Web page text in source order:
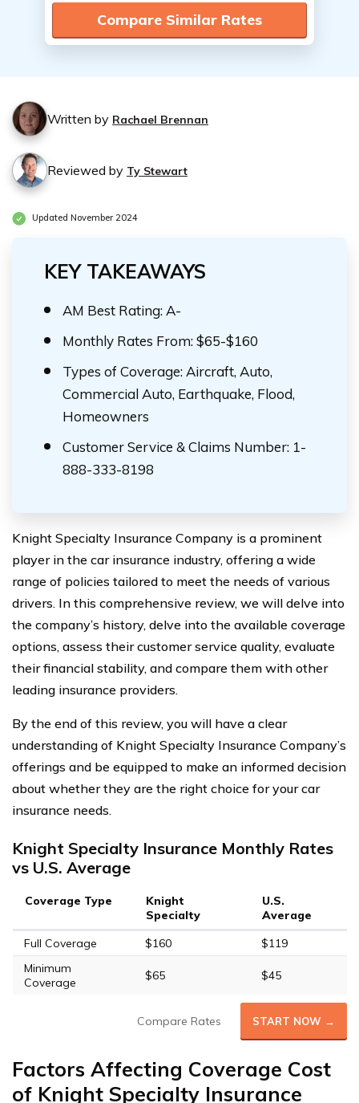
Compare Similar Rates
Written by Rachael Brennan
Reviewed by Ty Stewart
Updated November 2024
KEY TAKEAWAYS
AM Best Rating: A-
Monthly Rates From: $65-$160
Types of Coverage: Aircraft, Auto,
Commercial Auto, Earthquake, Flood,
Homeowners
Customer Service & Claims Number: 1-
888-333-8198
Knight Specialty Insurance Company is a prominent
player in the car insurance industry, offering a wide
range of policies tailored to meet the needs of various
drivers. In this comprehensive review, we will delve into
the company’s history, delve into the available coverage
options, assess their customer service quality, evaluate
their financial stability, and compare them with other
leading insurance providers.
By the end of this review, you will have a clear
understanding of Knight Specialty Insurance Company’s
offerings and be equipped to make an informed decision
about whether they are the right choice for your car
insurance needs.
Knight Specialty Insurance Monthly Rates
vs U.S. Average
Coverage Type
Knight
Specialty
U.S.
Average
Full Coverage
$160
$119
Minimum
Coverage
$65 $45
Compare Rates START NOW →
Factors Affecting Coverage Cost
of Knight Specialty Insurance